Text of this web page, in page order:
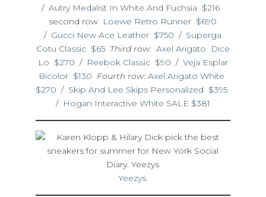
/ Autry Medalist In White And Fuchsia $216
second row Loewe Retro Runner $690
/ Gucci New Ace Leather $750 / Superga
Cotu Classic $65 Third row: Axel Arigato Dice
Lo $270 / Reebok Classic $90 / Veja Esplar
Bicolor $130 Fourth row: Axel Arigato White
$270 / Skip And Lee Skips Personalized $395
/ Hogan Interactive White SALE $381
Yeezys.